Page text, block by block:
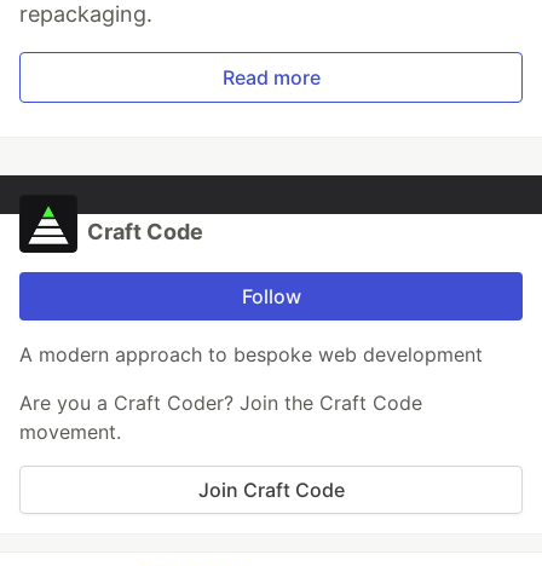
repackaging.
Read more
Craft Code
Follow
A modern approach to bespoke web development
Are you a Craft Coder? Join the Craft Code
movement.
Join Craft Code